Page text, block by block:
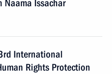
Naama Issachar
International
Rights Protection